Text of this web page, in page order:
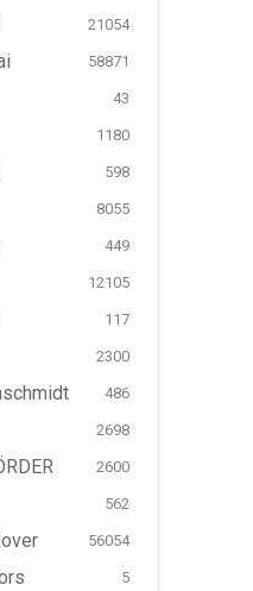
21054
58871
43
1180
598
8055
449
12105
117
2300
486
2698
2600
562
56054
5